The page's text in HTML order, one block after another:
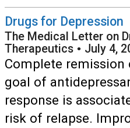
Drugs for Depression
The Medical Letter on
Therapeutics • July 4,
Complete
goal of
response is
risk of relapse.